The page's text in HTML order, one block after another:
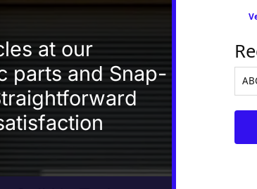
at our
parts and Snap-